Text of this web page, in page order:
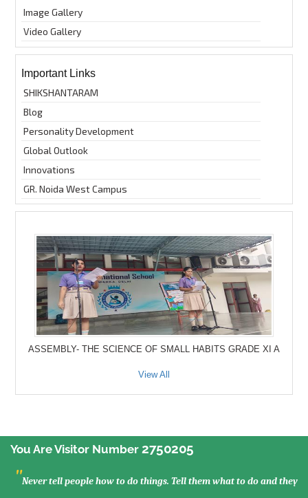
Image Gallery
Video Gallery
Important Links
SHIKSHANTARAM
Blog
Personality Development
Global Outlook
Innovations
GR. Noida West Campus
ASSEMBLY- THE SCIENCE OF SMALL HABITS GRADE XI A
View All
You Are Visitor Number 2750205
"Never tell people how to do things. Tell them what to do and they